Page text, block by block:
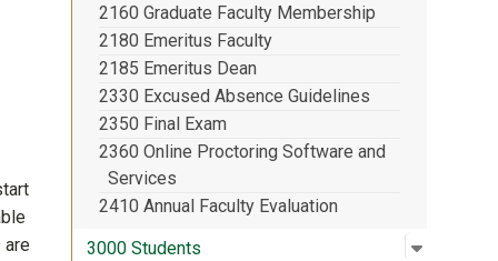
2160 Graduate Faculty Membership
2180 Emeritus Faculty
2185 Emeritus Dean
2330 Excused Absence Guidelines
2350 Final Exam
2360 Online Proctoring Software and
Services
2410 Annual Faculty Evaluation
3000 Students
Open
:
are